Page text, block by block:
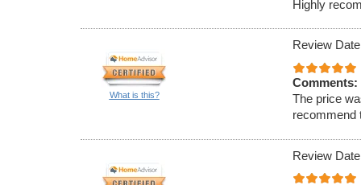
Highly
What is this?
Review
Comments:
The price
recommend
Review